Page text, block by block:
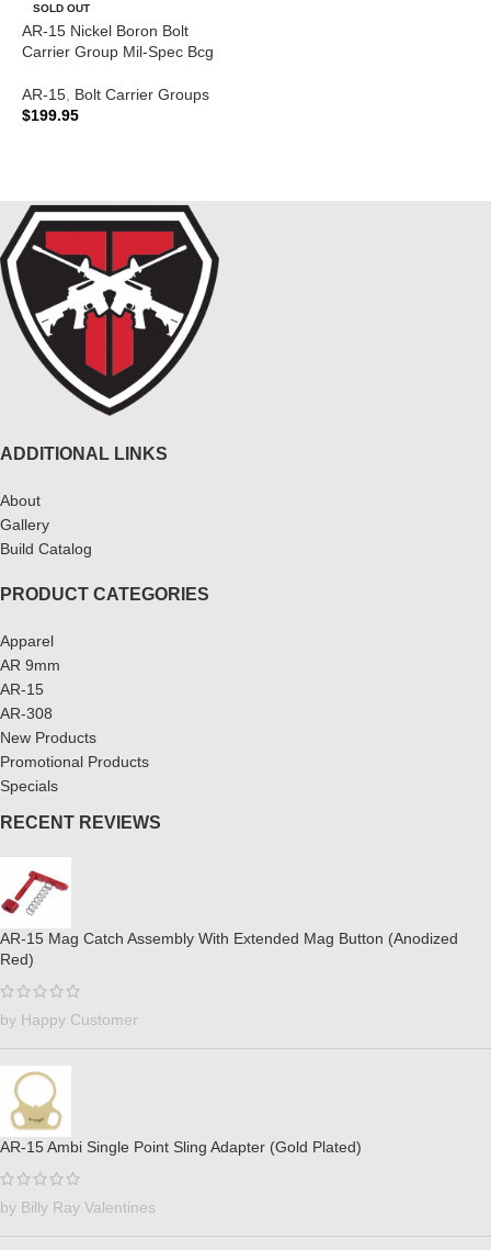
SOLD OUT
AR-15 Nickel Boron Bolt
Carrier Group Mil-Spec Bcg
AR-15 Bolt Carrier Groups
$199.95
ADDITIONAL LINKS
About
Gallery
Build Catalog
PRODUCT CATEGORIES
Apparel
AR 9mm
AR-15
AR-308
New Products
Promotional Products
Specials
RECENT REVIEWS
AR-15 Mag Catch Assembly With Extended Mag Button (Anodized
Red)
by Happy Customer
AR-15 Ambi Single Point Sling Adapter (Gold Plated)
by Billy Ray Valentines